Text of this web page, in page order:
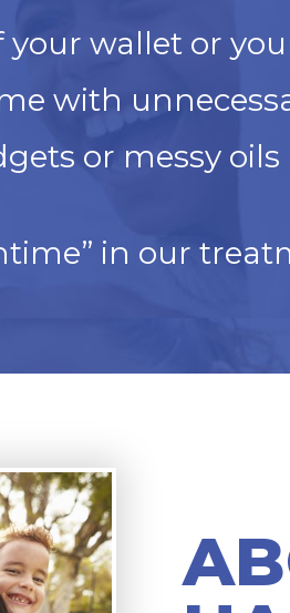
your wallet or
with
or messy
in our